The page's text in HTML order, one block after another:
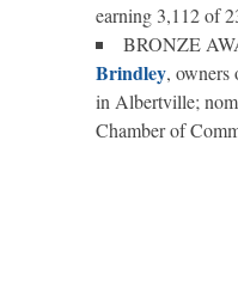
earning 3,112 of
BRONZE
Brindley, owners
in Albertville;
Chamber of